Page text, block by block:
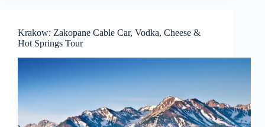
Krakow: Zakopane Cable Car, Vodka, Cheese &
Hot Springs Tour